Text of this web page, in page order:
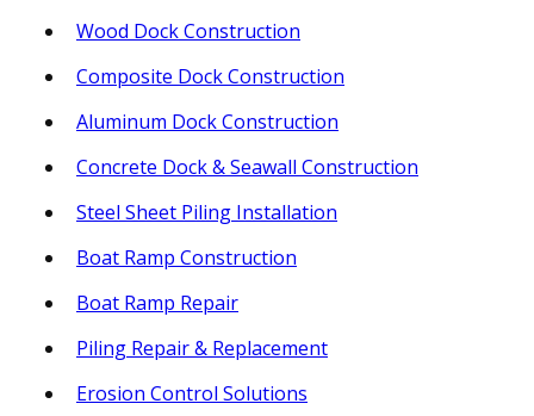
Wood Dock Construction
Composite Dock Construction
Aluminum Dock Construction
Concrete Dock & Seawall Construction
Steel Sheet Piling Installation
Boat Ramp Construction
Boat Ramp Repair
Piling Repair & Replacement
Erosion Control Solutions